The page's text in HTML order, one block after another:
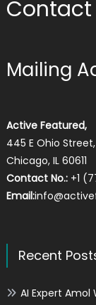
Contact
Mailing
Active Featured,
445 E Ohio
Chicago, IL 60611
Contact No.:+1
Email:
Recent
AI Expert Amol